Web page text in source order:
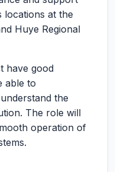
at the
Huye Regional
have good
able to
the
The role will
operation of